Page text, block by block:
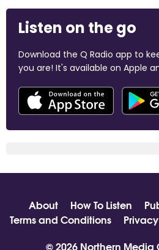
Listen on the go
Download the Q Radio app to
you are! It's available on Apple
About How To Listen
Terms and Conditions
© 2026 Northern Media